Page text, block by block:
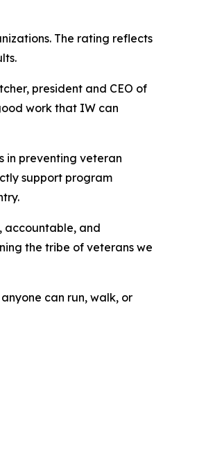
The rating reflects
president and CEO of
work that IW can
in preventing veteran
support program
accountable, and
the tribe of veterans we
can run, walk, or